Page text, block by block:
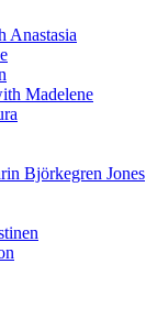
Anastasia
Madelene
Björkegren Jones